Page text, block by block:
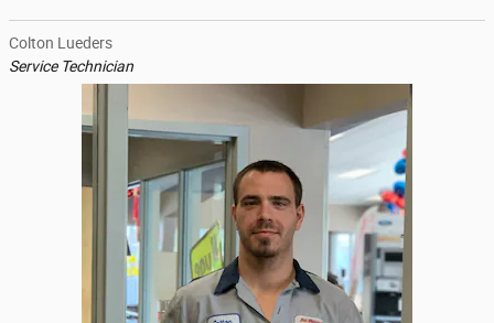
Colton Lueders
Service Technician